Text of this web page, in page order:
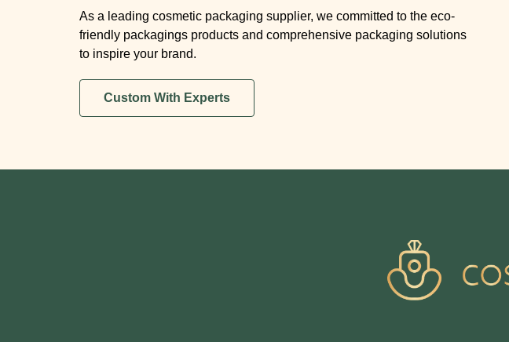
As a leading cosmetic packaging supplier, we committed to the eco-
friendly packagings products and comprehensive packaging solutions
to inspire your brand.
Custom With Experts